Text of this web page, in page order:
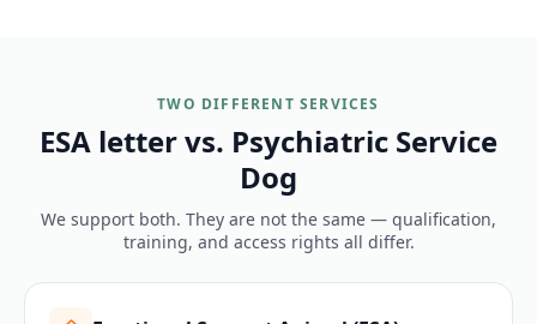
TWO DIFFERENT SERVICES
ESA letter vs. Psychiatric Service
Dog
We support both. They are not the same — qualification,
training, and access rights all differ.